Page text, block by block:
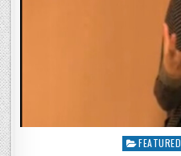
Posted in
FEATURED